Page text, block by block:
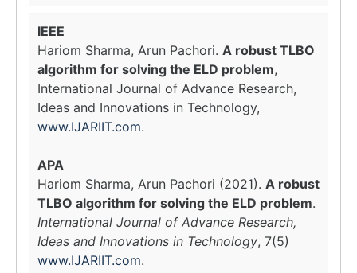
IEEE
Hariom Sharma, Arun Pachori. A robust TLBO
algorithm for solving the ELD problem,
International Journal of Advance Research,
Ideas and Innovations in Technology,
www.IJARIIT.com.
APA
Hariom Sharma, Arun Pachori (2021). A robust
TLBO algorithm for solving the ELD problem.
International Journal of Advance Research,
Ideas and Innovations in Technology, 7(5)
www.IJARIIT.com.